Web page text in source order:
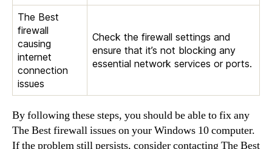
The Best
firewall
causing
internet
connection
issues
Check the firewall settings and
ensure that it’s not blocking any
essential network services or ports.
By following these steps, you should be able to fix any
The Best firewall issues on your Windows 10 computer.
If the problem still persists, consider contacting The Best